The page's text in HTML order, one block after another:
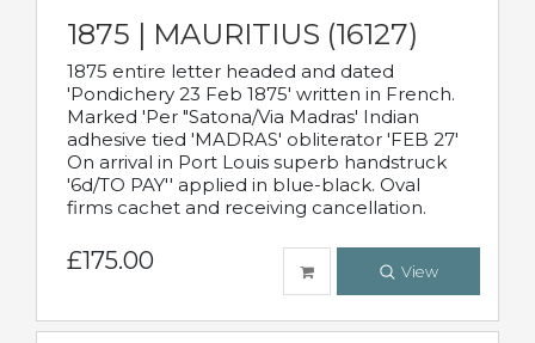
1875 | MAURITIUS (16127)
1875 entire letter headed and dated
'Pondichery 23 Feb 1875' written in French.
Marked 'Per "Satona/Via Madras' Indian
adhesive tied 'MADRAS' obliterator 'FEB 27'
On arrival in Port Louis superb handstruck
'6d/TO PAY'' applied in blue-black. Oval
firms cachet and receiving cancellation.
£175.00 View